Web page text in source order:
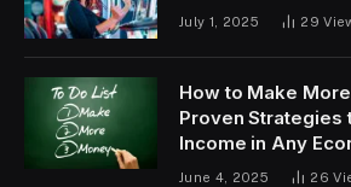
July 1, 2025 29
How to Make
Proven Strategies
Income in Any
June 4, 2025 26